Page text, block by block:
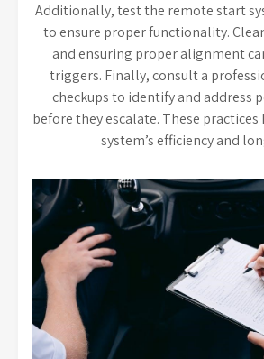
Additionally, test the remote start
to ensure proper functionality.
and ensuring proper alignment
triggers. Finally, consult a
checkups to identify and address
before they escalate. These
system’s efficiency and